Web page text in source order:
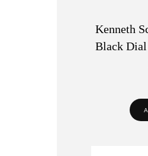
Kenneth
Black